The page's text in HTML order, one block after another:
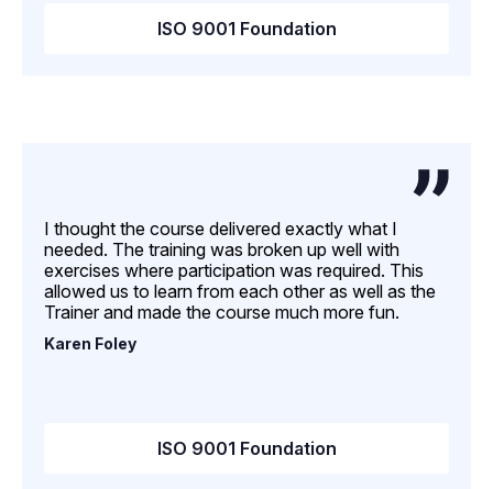
ISO 9001 Foundation
I thought the course delivered exactly what I
needed. The training was broken up well with
exercises where participation was required. This
allowed us to learn from each other as well as the
Trainer and made the course much more fun.
Karen Foley
ISO 9001 Foundation